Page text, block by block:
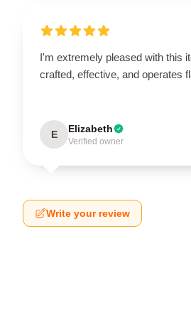
I'm extremely pleased with this
crafted, effective, and operates
E Elizabeth
Verified owner
Write your review